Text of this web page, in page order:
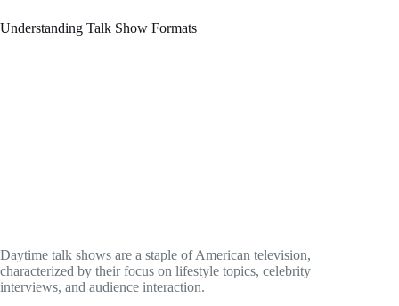
Understanding Talk Show Formats
Daytime talk shows are a staple of American television,
characterized by their focus on lifestyle topics, celebrity
interviews, and audience interaction.